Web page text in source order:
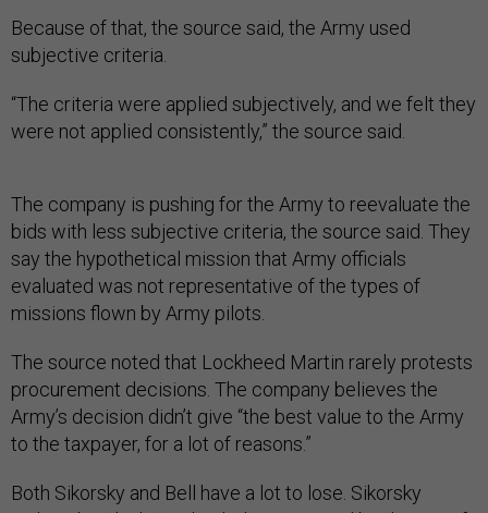
Because of that, the source said, the Army used
subjective criteria.
“The criteria were applied subjectively, and we felt they
were not applied consistently,” the source said.
The company is pushing for the Army to reevaluate the
bids with less subjective criteria, the source said. They
say the hypothetical mission that Army officials
evaluated was not representative of the types of
missions flown by Army pilots.
The source noted that Lockheed Martin rarely protests
procurement decisions. The company believes the
Army’s decision didn’t give “the best value to the Army
to the taxpayer, for a lot of reasons.”
Both Sikorsky and Bell have a lot to lose. Sikorsky